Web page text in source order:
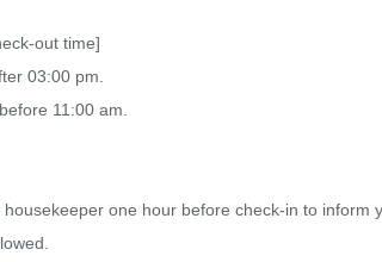
out time]
03:00 pm.
11:00 am.
one hour before check-in to inform